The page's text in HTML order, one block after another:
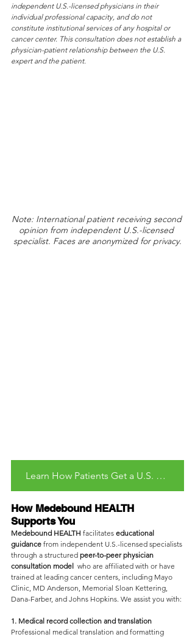
independent U.S.-licensed physicians in their
individual professional capacity, and do not
constitute institutional services of any hospital or
cancer center. This consultation does not establish a
physician-patient relationship between the U.S.
expert and the patient.
Note: International patient receiving second
opinion from independent U.S.-licensed
specialist. Faces are anonymized for privacy.
Learn How Patients Get a U.S. Second Opinion Remotely
How Medebound HEALTH
Supports You
Medebound HEALTH facilitates educational
guidance from independent U.S.-licensed specialists
through a structured peer-to-peer physician
consultation model who are affiliated with or have
trained at leading cancer centers, including Mayo
Clinic, MD Anderson, Memorial Sloan Kettering,
Dana-Farber, and Johns Hopkins. We assist you with:
1. Medical record collection and translation
Professional medical translation and formatting